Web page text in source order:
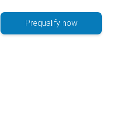
Prequalify now